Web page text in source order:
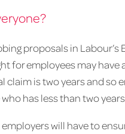
proposals in
for employees may
is two years and so
has less than two
will have to